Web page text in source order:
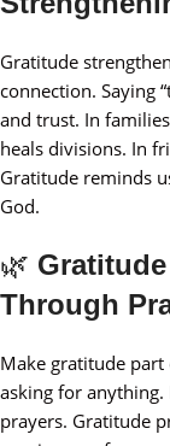
Gratitude
connection. Saying
and trust. In
heals divisions. In
Gratitude reminds
God.
🌿
Through
Make gratitude
asking for anything.
prayers. Gratitude